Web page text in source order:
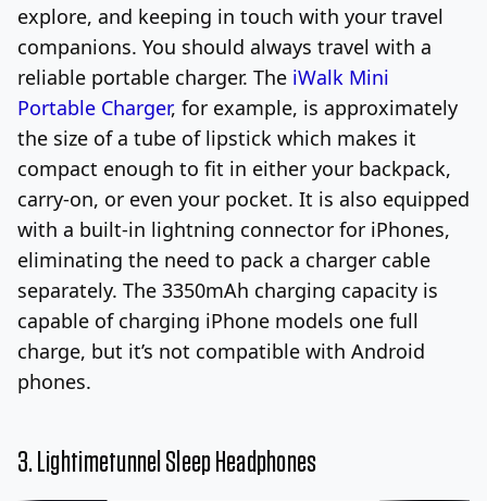
explore, and keeping in touch with your travel
companions. You should always travel with a
reliable portable charger. The iWalk Mini
Portable Charger, for example, is approximately
the size of a tube of lipstick which makes it
compact enough to fit in either your backpack,
carry-on, or even your pocket. It is also equipped
with a built-in lightning connector for iPhones,
eliminating the need to pack a charger cable
separately. The 3350mAh charging capacity is
capable of charging iPhone models one full
charge, but it’s not compatible with Android
phones.
3. Lightimetunnel Sleep Headphones